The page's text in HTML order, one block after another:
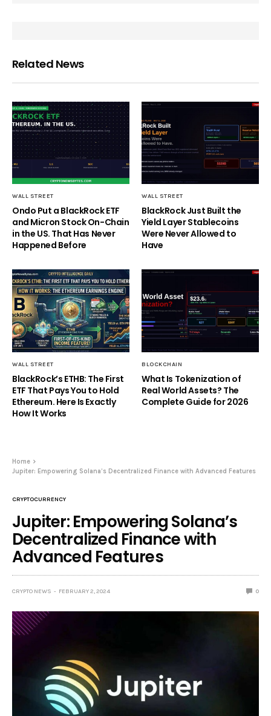
Related News
WALL STREET
Ondo Put a BlackRock ETF
and Micron Stock On-Chain
in the US. That Has Never
Happened Before
WALL STREET
BlackRock Just Built the
Yield Layer Stablecoins
Were Never Allowed to
Have
WALL STREET
BlackRock’s ETHB: The First
ETF That Pays You to Hold
Ethereum. Here Is Exactly
How It Works
BLOCKCHAIN
What Is Tokenization of
Real World Assets? The
Complete Guide for 2026
Home
Jupiter: Empowering Solana’s Decentralized Finance with Advanced Features
CRYPTOCURRENCY
Jupiter: Empowering Solana’s
Decentralized Finance with
Advanced Features
CRYPTO NEWS FEBRUARY 2, 2024 0